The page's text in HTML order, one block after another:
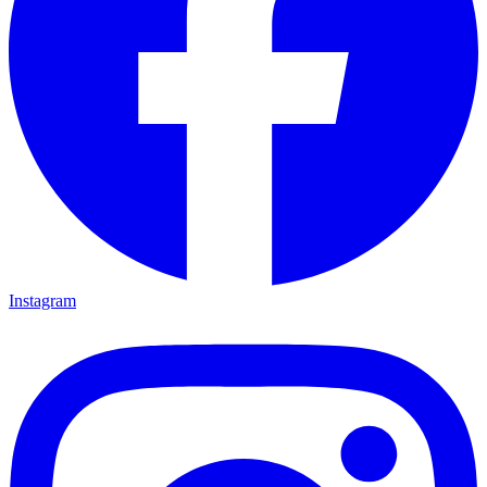
Instagram